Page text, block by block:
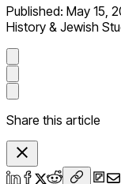
Published: May 15,
History & Jewish
Share this article